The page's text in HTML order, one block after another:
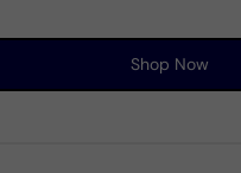
Shop Now